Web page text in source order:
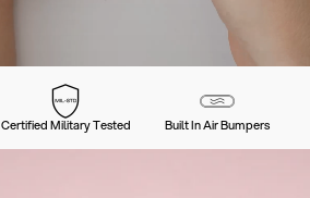
Certified Military Tested Built In Air Bumpers